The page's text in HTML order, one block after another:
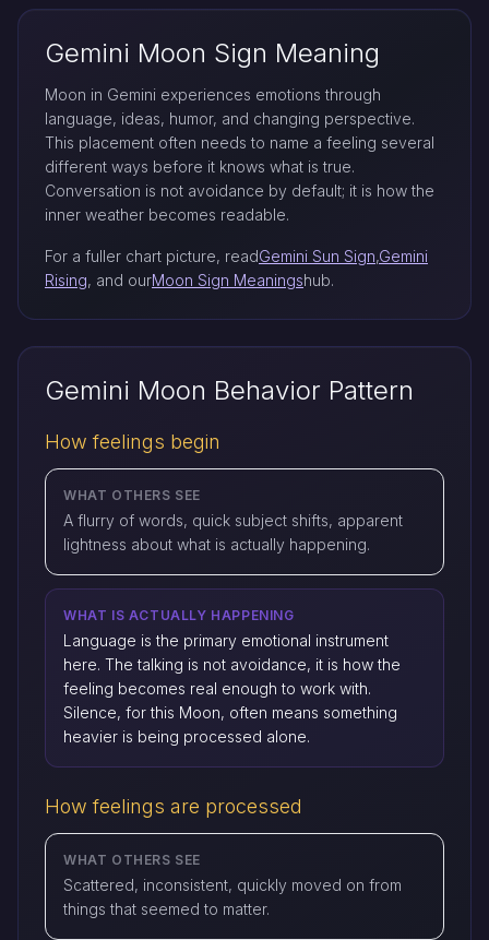
Gemini Moon Sign Meaning
Moon in Gemini experiences emotions through
language, ideas, humor, and changing perspective.
This placement often needs to name a feeling several
different ways before it knows what is true.
Conversation is not avoidance by default; it is how the
inner weather becomes readable.
For a fuller chart picture, readGemini Sun Sign,Gemini
Rising, and ourMoon Sign Meaningshub.
Gemini Moon Behavior Pattern
How feelings begin
WHAT OTHERS SEE
A flurry of words, quick subject shifts, apparent
lightness about what is actually happening.
WHAT IS ACTUALLY HAPPENING
Language is the primary emotional instrument
here. The talking is not avoidance, it is how the
feeling becomes real enough to work with.
Silence, for this Moon, often means something
heavier is being processed alone.
How feelings are processed
WHAT OTHERS SEE
Scattered, inconsistent, quickly moved on from
things that seemed to matter.